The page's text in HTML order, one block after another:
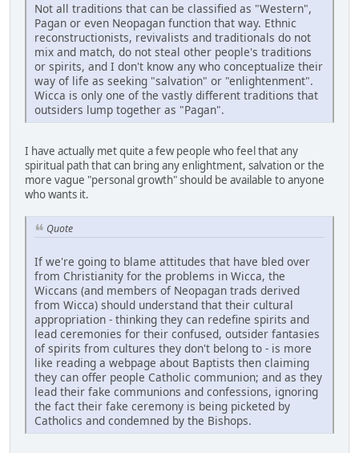
Not all traditions that can be classified as "Western",
Pagan or even Neopagan function that way. Ethnic
reconstructionists, revivalists and traditionals do not
mix and match, do not steal other people's traditions
or spirits, and I don't know any who conceptualize their
way of life as seeking "salvation" or "enlightenment".
Wicca is only one of the vastly different traditions that
outsiders lump together as "Pagan".
I have actually met quite a few people who feel that any
spiritual path that can bring any enlightment, salvation or the
more vague "personal growth" should be available to anyone
who wants it.
Quote
If we're going to blame attitudes that have bled over
from Christianity for the problems in Wicca, the
Wiccans (and members of Neopagan trads derived
from Wicca) should understand that their cultural
appropriation - thinking they can redefine spirits and
lead ceremonies for their confused, outsider fantasies
of spirits from cultures they don't belong to - is more
like reading a webpage about Baptists then claiming
they can offer people Catholic communion; and as they
lead their fake communions and confessions, ignoring
the fact their fake ceremony is being picketed by
Catholics and condemned by the Bishops.